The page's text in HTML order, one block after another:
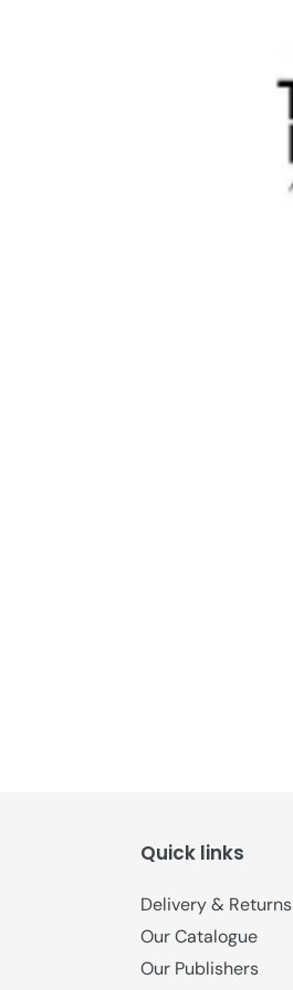
Quick links
Delivery & Returns
Our Catalogue
Our Publishers